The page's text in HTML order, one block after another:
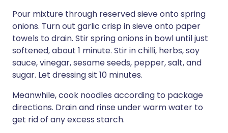
Pour mixture through reserved sieve onto spring
onions. Turn out garlic crisp in sieve onto paper
towels to drain. Stir spring onions in bowl until just
softened, about 1 minute. Stir in chilli, herbs, soy
sauce, vinegar, sesame seeds, pepper, salt, and
sugar. Let dressing sit 10 minutes.
Meanwhile, cook noodles according to package
directions. Drain and rinse under warm water to
get rid of any excess starch.